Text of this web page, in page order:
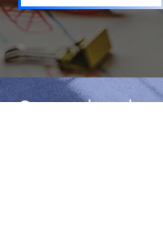
Our consultants